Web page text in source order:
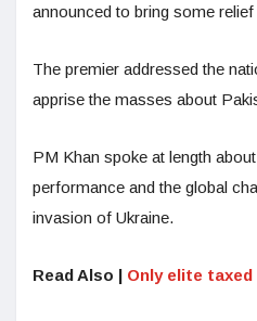
announced to bring some relief
The premier addressed the
apprise the masses about
PM Khan spoke at length
performance and the global
invasion of Ukraine.
Read Also | Only elite